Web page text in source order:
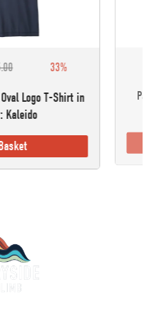
33%
Logo T-Shirt in
Kaleido